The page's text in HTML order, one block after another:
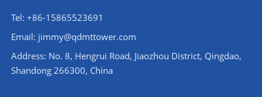
Tel: +86-15865523691
Email: jimmy@qdmttower.com
Address: No. 8, Hengrui Road, Jiaozhou District, Qingdao,
Shandong 266300, China